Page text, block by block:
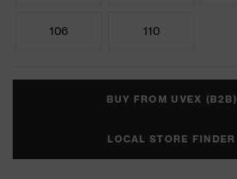
106 110
BUY FROM UVEX (B2B)
LOCAL STORE FINDER